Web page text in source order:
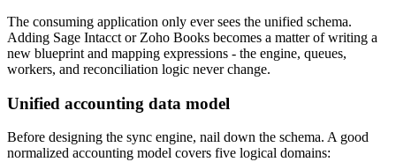
The consuming application only ever sees the unified schema.
Adding Sage Intacct or Zoho Books becomes a matter of writing a
new blueprint and mapping expressions - the engine, queues,
workers, and reconciliation logic never change.
Unified accounting data model
Before designing the sync engine, nail down the schema. A good
normalized accounting model covers five logical domains: